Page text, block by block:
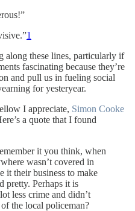
1
along these lines, particularly if
fascinating because they’re
and pull us in fueling social
for yesteryear.
I appreciate, Simon Cooke
a quote that I found
it you think, when
wasn’t covered in
it their business to make
pretty. Perhaps it is
less crime and didn’t
the local policeman?